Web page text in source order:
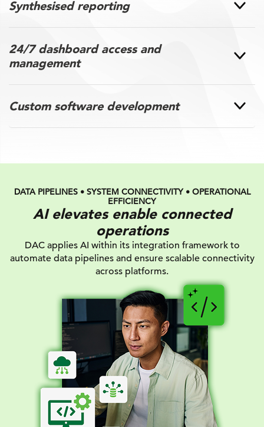
Synthesised reporting
24/7 dashboard access and
management
Custom software development
DATA PIPELINES • SYSTEM CONNECTIVITY • OPERATIONAL
EFFICIENCY
AI elevates enable connected
operations
DAC applies AI within its integration framework to
automate data pipelines and ensure scalable connectivity
across platforms.